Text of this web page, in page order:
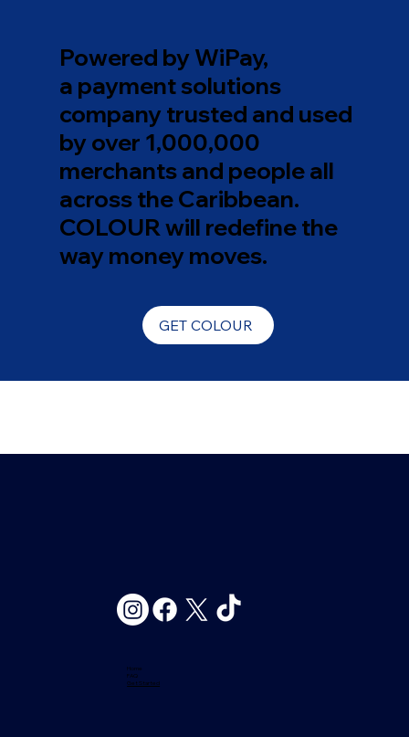
Powered by WiPay,
a payment solutions
company trusted and used
by over 1,000,000
merchants and people all
across the Caribbean.
COLOUR will redefine the
way money moves.
GET COLOUR
Home
FAQ
Get Started